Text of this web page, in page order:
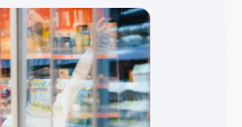
dummy elements
dummy elements